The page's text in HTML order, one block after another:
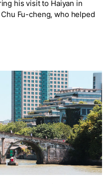
his visit to Haiyan in
Fu-cheng, who helped